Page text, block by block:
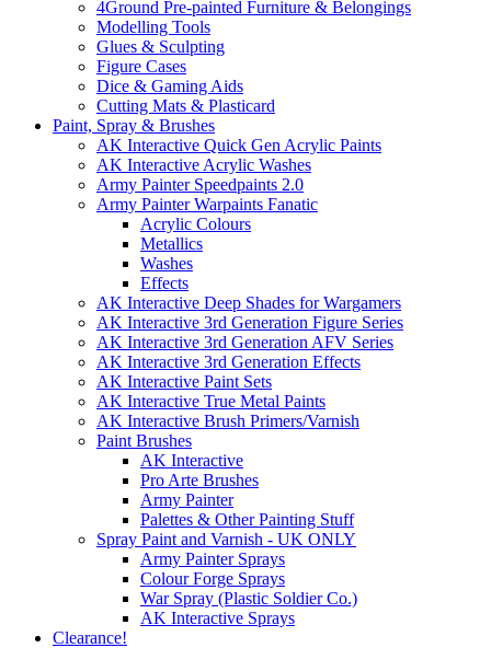
4Ground Pre-painted Furniture & Belongings
Modelling Tools
Glues & Sculpting
Figure Cases
Dice & Gaming Aids
Cutting Mats & Plasticard
Paint, Spray & Brushes
AK Interactive Quick Gen Acrylic Paints
AK Interactive Acrylic Washes
Army Painter Speedpaints 2.0
Army Painter Warpaints Fanatic
Acrylic Colours
Metallics
Washes
Effects
AK Interactive Deep Shades for Wargamers
AK Interactive 3rd Generation Figure Series
AK Interactive 3rd Generation AFV Series
AK Interactive 3rd Generation Effects
AK Interactive Paint Sets
AK Interactive True Metal Paints
AK Interactive Brush Primers/Varnish
Paint Brushes
AK Interactive
Pro Arte Brushes
Army Painter
Palettes & Other Painting Stuff
Spray Paint and Varnish - UK ONLY
Army Painter Sprays
Colour Forge Sprays
War Spray (Plastic Soldier Co.)
AK Interactive Sprays
Clearance!